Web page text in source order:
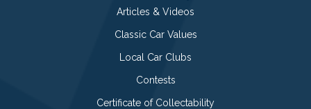
Articles & Videos
Classic Car Values
Local Car Clubs
Contests
Certificate of Collectability